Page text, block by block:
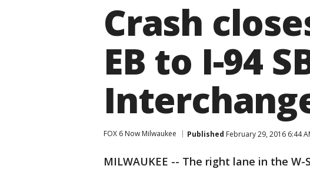
Crash
EB to I-94
FOX 6 Now Milwaukee Published February 29, 2016 6:44
MILWAUKEE -- The right lane in the